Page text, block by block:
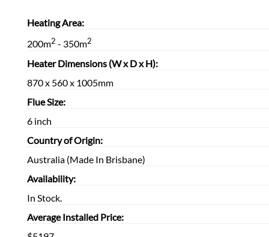
Heating Area:
200m2 - 350m2
Heater Dimensions (W x D x H):
870 x 560 x 1005mm
Flue Size:
6 inch
Country of Origin:
Australia (Made In Brisbane)
Availability:
In Stock.
Average Installed Price: